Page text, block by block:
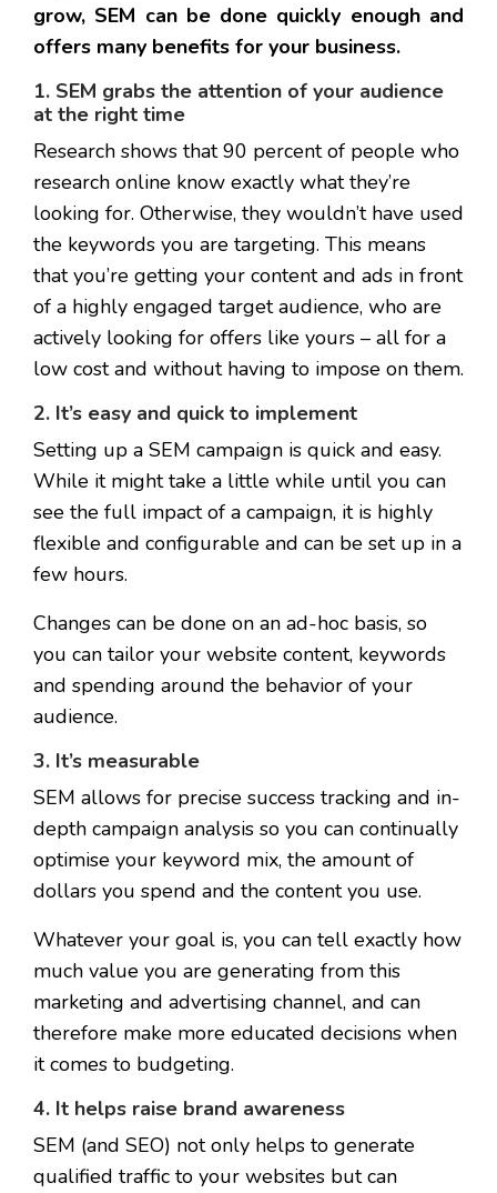
grow, SEM can be done quickly enough and
offers many benefits for your business.
1. SEM grabs the attention of your audience
at the right time
Research shows that 90 percent of people who
research online know exactly what they’re
looking for. Otherwise, they wouldn’t have used
the keywords you are targeting. This means
that you’re getting your content and ads in front
of a highly engaged target audience, who are
actively looking for offers like yours – all for a
low cost and without having to impose on them.
2. It’s easy and quick to implement
Setting up a SEM campaign is quick and easy.
While it might take a little while until you can
see the full impact of a campaign, it is highly
flexible and configurable and can be set up in a
few hours.
Changes can be done on an ad-hoc basis, so
you can tailor your website content, keywords
and spending around the behavior of your
audience.
3. It’s measurable
SEM allows for precise success tracking and in-
depth campaign analysis so you can continually
optimise your keyword mix, the amount of
dollars you spend and the content you use.
Whatever your goal is, you can tell exactly how
much value you are generating from this
marketing and advertising channel, and can
therefore make more educated decisions when
it comes to budgeting.
4. It helps raise brand awareness
SEM (and SEO) not only helps to generate
qualified traffic to your websites but can